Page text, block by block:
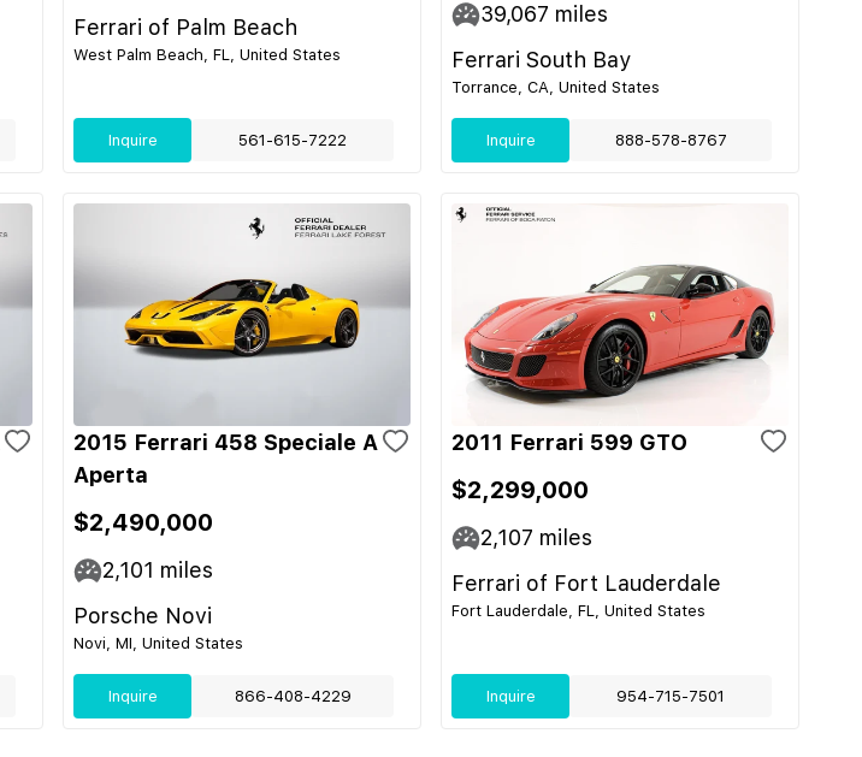
Ferrari of Palm Beach
West Palm Beach, FL, United States
Inquire 561-615-7222
39,067 miles
Ferrari South Bay
Torrance, CA, United States
Inquire 888-578-8767
2015 Ferrari 458 Speciale A
Aperta
$2,490,000
2,101 miles
Porsche Novi
Novi, MI, United States
Inquire 866-408-4229
2011 Ferrari 599 GTO
$2,299,000
2,107 miles
Ferrari of Fort Lauderdale
Fort Lauderdale, FL, United States
Inquire 954-715-7501